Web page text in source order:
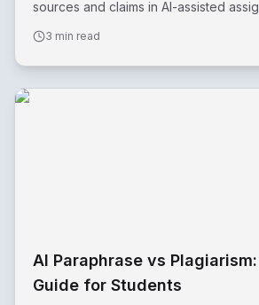
sources and claims in AI-assisted
3 min read
AI Paraphrase vs
Guide for Students